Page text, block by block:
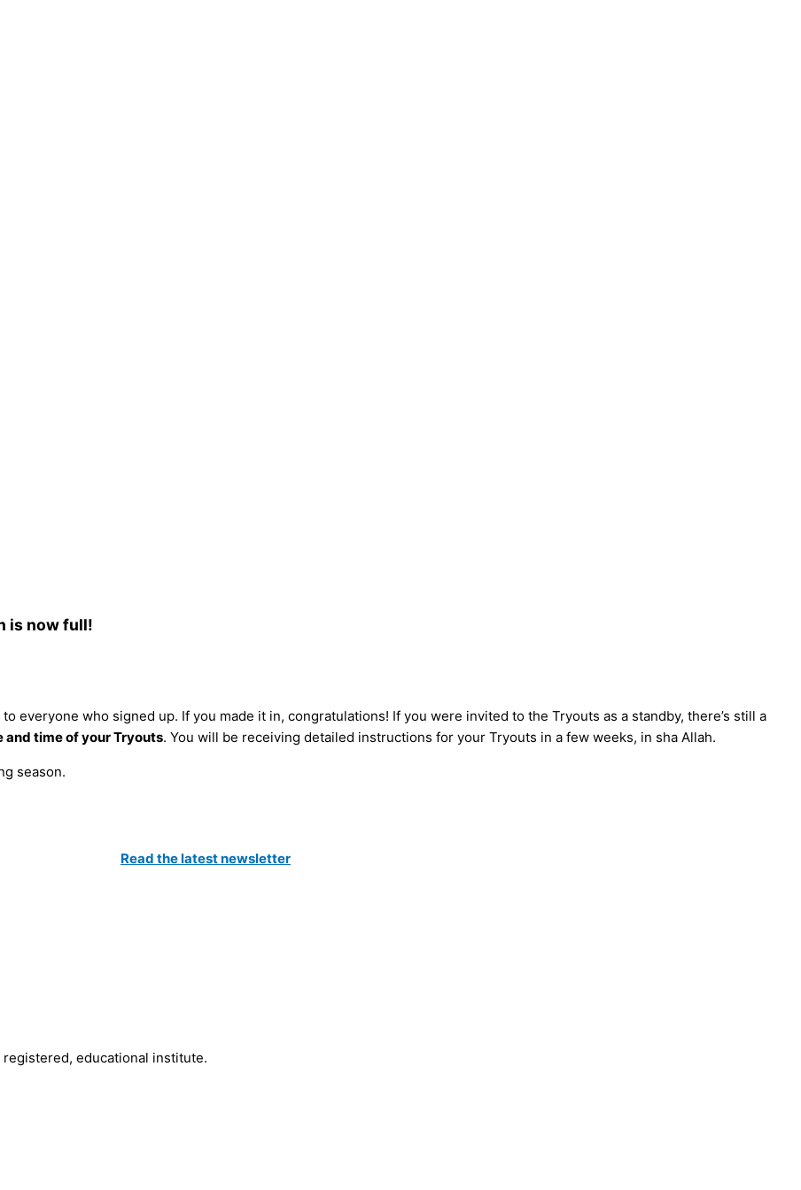
is now full!
everyone who signed up. If you made it in, congratulations! If you were invited to the Tryouts as a standby, there’s still a
and time of your Tryouts. You will be receiving detailed instructions for your Tryouts in a few weeks, in sha Allah.
season.
Read the latest newsletter
educational institute.